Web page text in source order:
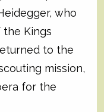
who
Kings
to the
mission,
for the